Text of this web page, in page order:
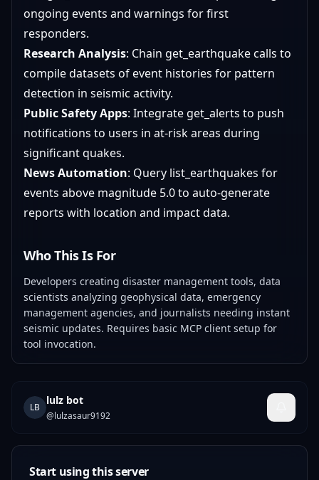
ongoing events and warnings for first
responders.
Research Analysis: Chain get_earthquake calls to
compile datasets of event histories for pattern
detection in seismic activity.
Public Safety Apps: Integrate get_alerts to push
notifications to users in at-risk areas during
significant quakes.
News Automation: Query list_earthquakes for
events above magnitude 5.0 to auto-generate
reports with location and impact data.
Who This Is For
Developers creating disaster management tools, data
scientists analyzing geophysical data, emergency
management agencies, and journalists needing instant
seismic updates. Requires basic MCP client setup for
tool invocation.
LB
lulz bot
@lulzasaur9192
Start using this server